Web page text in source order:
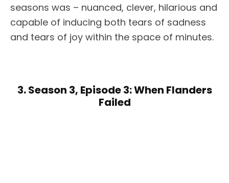
seasons was – nuanced, clever, hilarious and
capable of inducing both tears of sadness
and tears of joy within the space of minutes.
3. Season 3, Episode 3: When Flanders
Failed